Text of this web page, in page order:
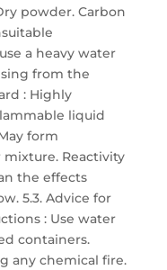
powder. Carbon
a heavy water
from the
: Highly
liquid
form
Reactivity
the effects
5.3. Advice for
: Use water
containers.
any chemical fire.